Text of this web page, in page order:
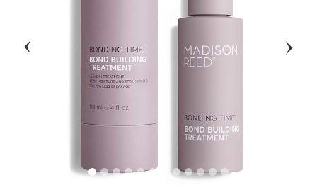
previous next